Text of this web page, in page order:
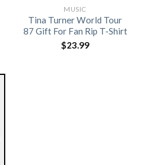
MUSIC
Tina Turner World Tour
87 Gift For Fan Rip T-Shirt
$23.99